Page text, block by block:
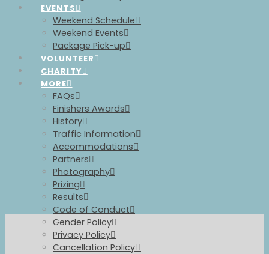
EVENTS
Weekend Schedule
Weekend Events
Package Pick-up
VOLUNTEER
CHARITY
MORE
FAQs
Finishers Awards
History
Traffic Information
Accommodations
Partners
Photography
Prizing
Results
Code of Conduct
Gender Policy
Privacy Policy
Cancellation Policy